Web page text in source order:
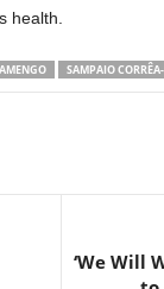
health.
SAMPAIO CORRÊA-
‘We Will